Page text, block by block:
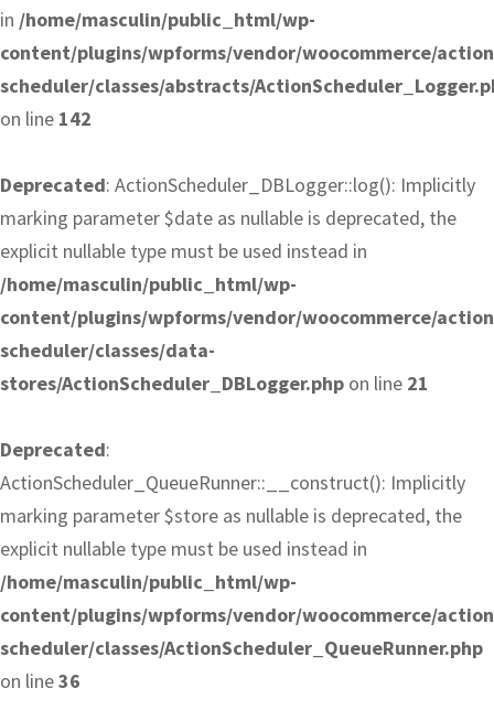
in /home/masculin/public_html/wp-
content/plugins/wpforms/vendor/woocommerce/
scheduler/classes/abstracts/
on line 142
Deprecated: ActionScheduler_DBLogger::log(): Implicitly
marking parameter $date as nullable is deprecated, the
explicit nullable type must be used instead in
/home/masculin/public_html/wp-
content/plugins/wpforms/vendor/woocommerce/
scheduler/classes/data-
stores/ActionScheduler_DBLogger.php on line 21
Deprecated:
ActionScheduler_QueueRunner::__construct(): Implicitly
marking parameter $store as nullable is deprecated, the
explicit nullable type must be used instead in
/home/masculin/public_html/wp-
content/plugins/wpforms/vendor/woocommerce/
scheduler/classes/ActionScheduler_QueueRunner.php
on line36